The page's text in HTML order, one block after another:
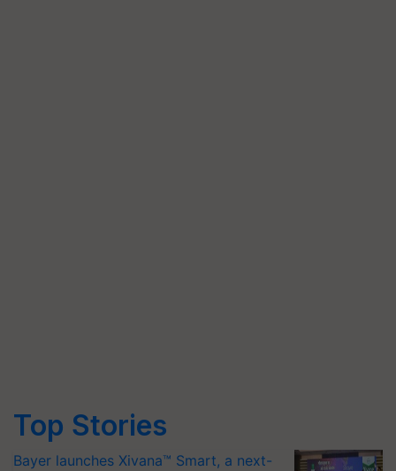
Top Stories
Bayer launches Xivana™ Smart, a next-